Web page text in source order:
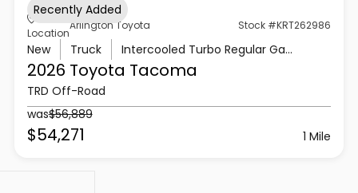
Location
Arlington Toyota Stock #KRT262986
New Truck Intercooled Turbo Regular Gasoline I-4 2.4 L/146
2026 Toyota Tacoma
TRD Off-Road
was$56,889
$54,271 1 Mile
Recently Added